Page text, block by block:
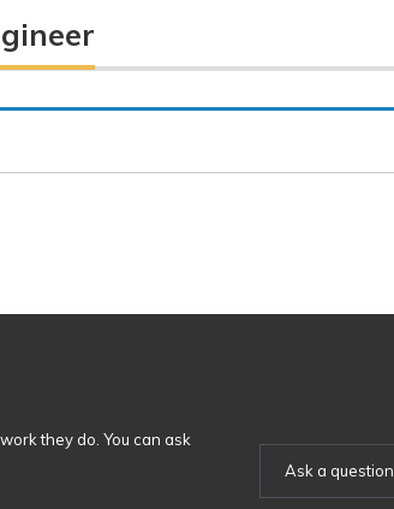
they do. You can ask
Ask a question